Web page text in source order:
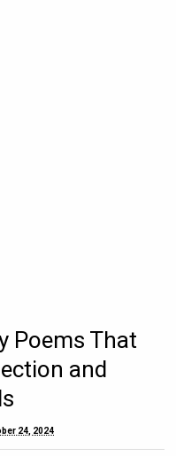
Poems That
and
24, 2024